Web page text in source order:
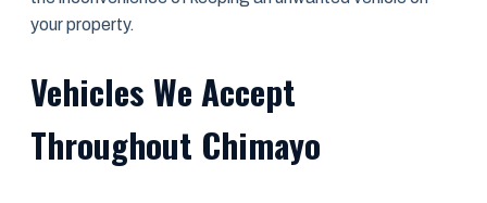
your property.
Vehicles We Accept
Throughout Chimayo